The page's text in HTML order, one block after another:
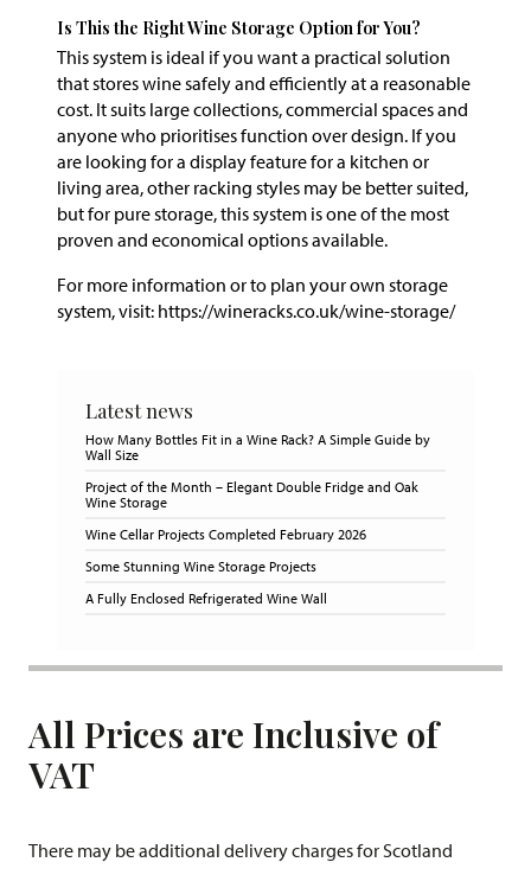
Is This the Right Wine Storage Option for You?
This system is ideal if you want a practical solution
that stores wine safely and efficiently at a reasonable
cost. It suits large collections, commercial spaces and
anyone who prioritises function over design. If you
are looking for a display feature for a kitchen or
living area, other racking styles may be better suited,
but for pure storage, this system is one of the most
proven and economical options available.
For more information or to plan your own storage
system, visit: https://wineracks.co.uk/wine-storage/
Latest news
How Many Bottles Fit in a Wine Rack? A Simple Guide by
Wall Size
Project of the Month – Elegant Double Fridge and Oak
Wine Storage
Wine Cellar Projects Completed February 2026
Some Stunning Wine Storage Projects
A Fully Enclosed Refrigerated Wine Wall
All Prices are Inclusive of
VAT
There may be additional delivery charges for Scotland